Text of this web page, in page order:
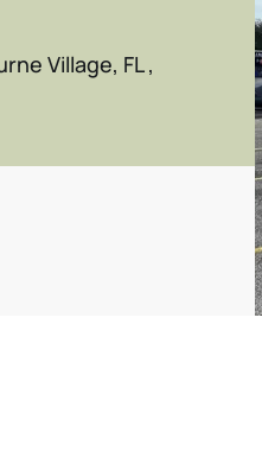
Village, FL ,